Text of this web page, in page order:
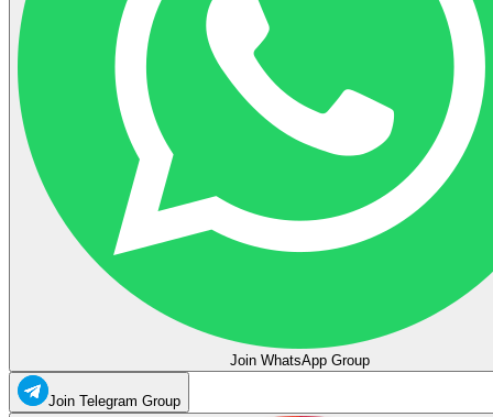
Join WhatsApp Group
Join Telegram Group